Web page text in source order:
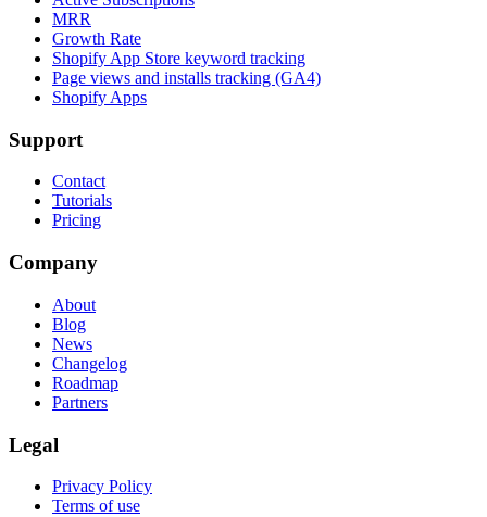
MRR
Growth Rate
Shopify App Store keyword tracking
Page views and installs tracking (GA4)
Shopify Apps
Support
Contact
Tutorials
Pricing
Company
About
Blog
News
Changelog
Roadmap
Partners
Legal
Privacy Policy
Terms of use